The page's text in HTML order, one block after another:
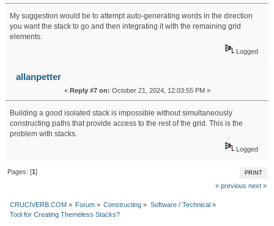
My suggestion would be to attempt auto-generating words in the direction
you want the stack to go and then integrating it with the remaining grid
elements.
Logged
allanpetter
« Reply #7 on: October 21, 2024, 12:03:55 PM »
Building a good isolated stack is impossible without simultaneously
constructing paths that provide access to the rest of the grid. This is the
problem with stacks.
Logged
PRINT
Pages: [1]
« previous next »
CRUCIVERB.COM» Forum» Constructing » Software / Technical»
Tool for Creating Themeless Stacks?